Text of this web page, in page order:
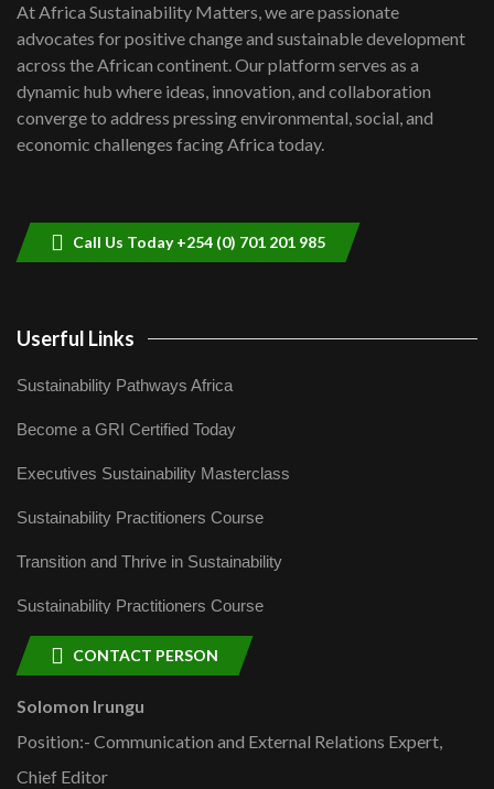
awards|...
06:48
Kenya,UK Year of climate launch|
Lamu,Turkana oil field troubles| And...
04:33
At Africa Sustainability Matters, we are passionate
advocates for positive change and sustainable development
across the African continent. Our platform serves as a
dynamic hub where ideas, innovation, and collaboration
converge to address pressing environmental, social, and
economic challenges facing Africa today.
Call Us Today +254 (0) 701 201 985
Userful Links
Sustainability Pathways Africa
Become a GRI Certified Today
Executives Sustainability Masterclass
Sustainability Practitioners Course
Transition and Thrive in Sustainability
Sustainability Practitioners Course
CONTACT PERSON
Solomon Irungu
Position:- Communication and External Relations Expert,
Chief Editor